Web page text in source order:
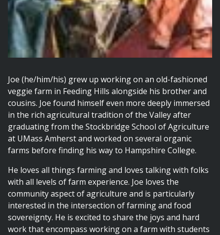
Joe (he/him/his) grew up working on an old-fashioned
veggie farm in Feeding Hills alongside his brother and
cousins. Joe found himself even more deeply immersed
in the rich agricultural tradition of the Valley after
graduating from the Stockbridge School of Agriculture
at UMass Amherst and worked on several organic
farms before finding his way to Hampshire College.
He loves all things farming and loves talking with folks
with all levels of farm experience. Joe loves the
community aspect of agriculture and is particularly
interested in the intersection of farming and food
sovereignty. He is excited to share the joys and hard
work that encompass working on a farm with students